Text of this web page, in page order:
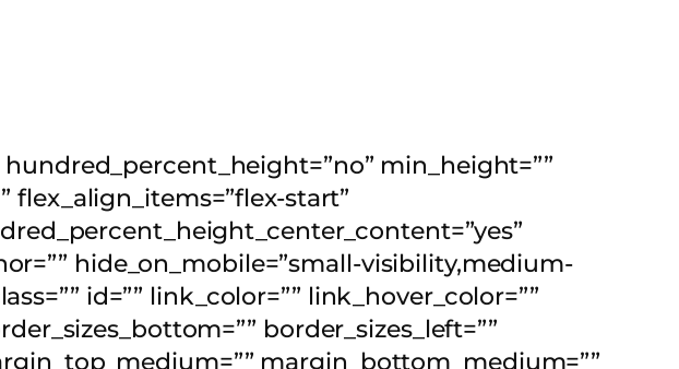
min_height=””
start”
hide_on_mobile=”small-visibility,medium-
id=”” link_color=”” link_hover_color=””
border_sizes_left=””
margin_bottom_medium=””